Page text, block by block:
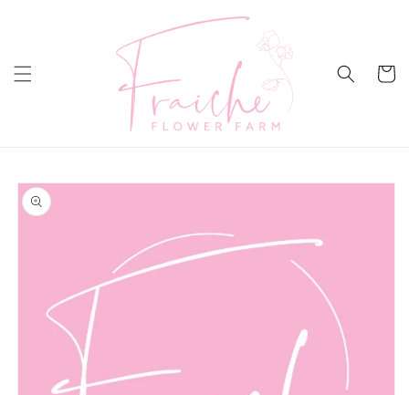
Cart
Skip to
product
information